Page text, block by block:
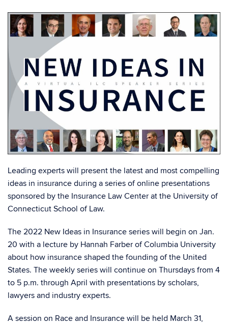
Leading experts will present the latest and most compelling
ideas in insurance during a series of online presentations
sponsored by the Insurance Law Center at the University of
Connecticut School of Law.
The 2022 New Ideas in Insurance series will begin on Jan.
20 with a lecture by Hannah Farber of Columbia University
about how insurance shaped the founding of the United
States. The weekly series will continue on Thursdays from 4
to 5 p.m. through April with presentations by scholars,
lawyers and industry experts.
A session on Race and Insurance will be held March 31,